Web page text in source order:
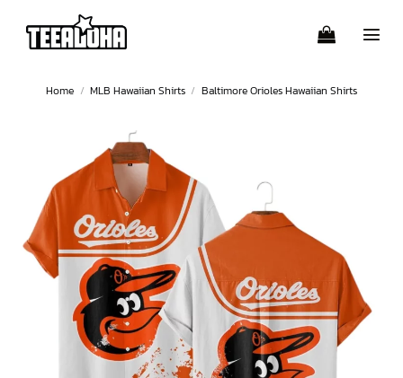
content
Home / MLB Hawaiian Shirts / Baltimore Orioles Hawaiian Shirts